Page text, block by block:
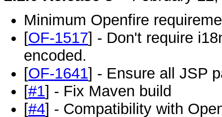
Minimum Openfire
[OF-1517] - Don't require
encoded.
[OF-1641] - Ensure all JSP
[#1] - Fix Maven build
[#4] - Compatibility with